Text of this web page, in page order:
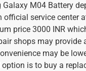
M04 Battery
service center
price 3000 INR
shops may
may be
is to buy a